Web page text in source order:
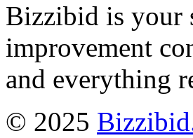
Bizzibid is your
improvement
and everything
© 2025